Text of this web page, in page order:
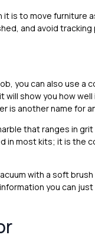
is to move furniture
and avoid
you can also use a
show you how
is another name for
that ranges in
in most kits; it is the
with a soft
you can just